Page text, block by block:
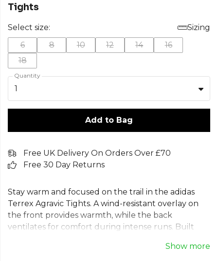
Tights
Select size:
Sizing
6
8 10 12 14
16
18
Quantity
1
Add to Bag
Free UK Delivery On Orders Over £70
Free 30 Day Returns
Stay warm and focused on the trail in the adidas
Terrex Agravic Tights. A wind-resistant overlay on
the front provides warmth, while the back
ventilates for comfort during intense runs. Built
women's outdoor leggings ensure a natural range
Show more